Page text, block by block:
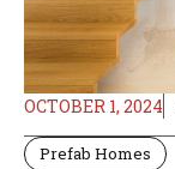
OCTOBER 1, 2024
Prefab Homes